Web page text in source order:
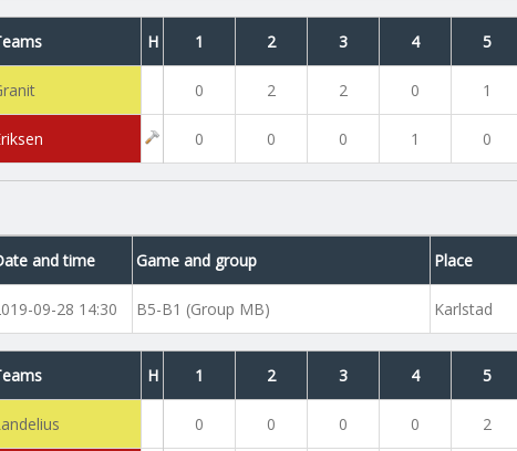
H 1 2 3 4 5
0 2 2 0 1
0 0 0 1 0
and time Game and group Place
09-28 14:30 B5-B1 (Group MB) Karlstad
H 1 2 3 4 5
0 0 0 0 2